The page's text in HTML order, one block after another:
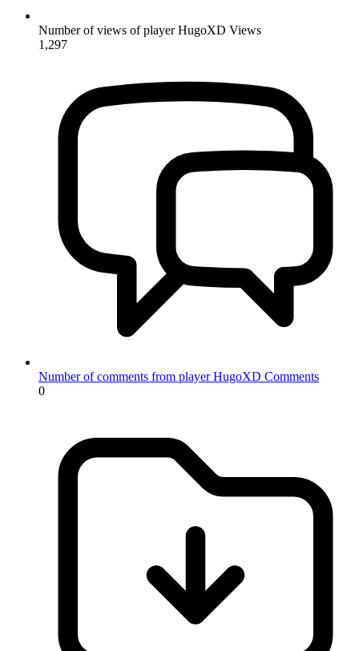
Number of views of player HugoXD Views
1,297
Number of comments from player HugoXD Comments
0